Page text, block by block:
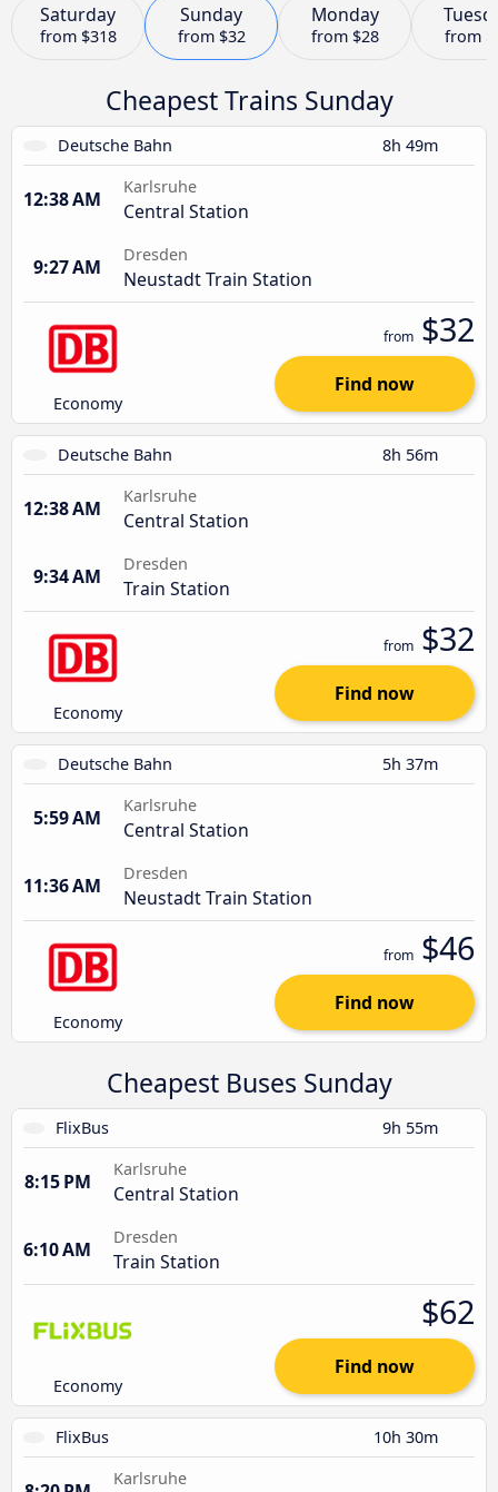
Saturday
from $318
Sunday
from $32
Monday
from $28 from
Cheapest Trains Sunday
Deutsche Bahn 8h 49m
12:38 AM
Karlsruhe
Central Station
9:27 AM
Dresden
Neustadt Train Station
Economy
from $32
Find now
Deutsche Bahn 8h 56m
12:38 AM
Karlsruhe
Central Station
9:34 AM
Dresden
Train Station
Economy
from $32
Find now
Deutsche Bahn 5h 37m
5:59 AM
Karlsruhe
Central Station
11:36 AM
Dresden
Neustadt Train Station
Economy
from $46
Find now
Cheapest Buses Sunday
FlixBus 9h 55m
8:15 PM
Karlsruhe
Central Station
6:10 AM
Dresden
Train Station
Economy
$62
Find now
FlixBus 10h 30m
Karlsruhe